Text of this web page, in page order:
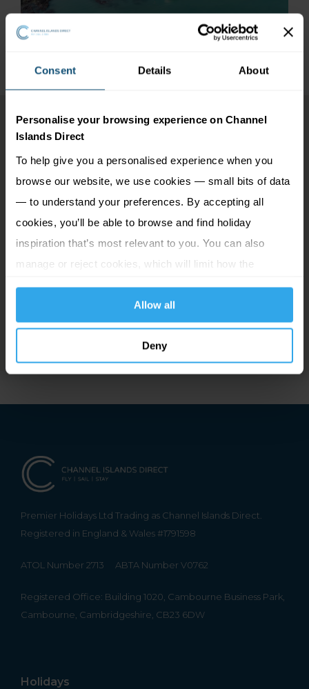
Consent Details About
Personalise your browsing experience on Channel
Islands Direct
To help give you a personalised experience when you
browse our website, we use cookies — small bits of data
— to understand your preferences. By accepting all
cookies, you’ll be able to browse and find holiday
inspiration that’s most relevant to you. You can also
manage or reject cookies, which will limit how the
Allow all
Deny
Premier Holidays Ltd Trading as Channel Islands Direct.
Registered in England & Wales #1791598
ATOL Number 2713 ABTA Number V0762
Registered Office: Building 1020, Cambourne Business Park,
Cambourne, Cambridgeshire, CB23 6DW
Holidays